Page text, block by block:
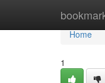
Home
Home
1